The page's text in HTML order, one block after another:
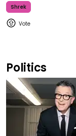
Shrek
Politics